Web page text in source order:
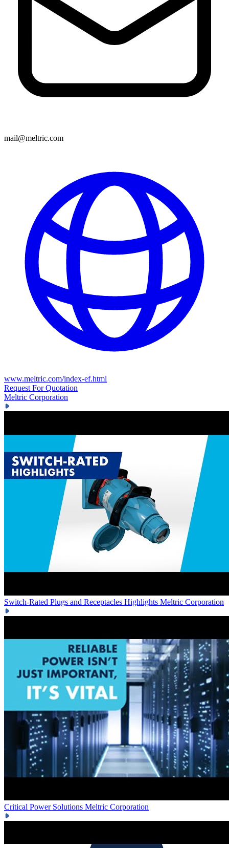
mail@meltric.com
www.meltric.com/index-ef.html
Request For Quotation
Meltric Corporation
Switch-Rated Plugs and Receptacles Highlights Meltric Corporation
Critical Power Solutions Meltric Corporation